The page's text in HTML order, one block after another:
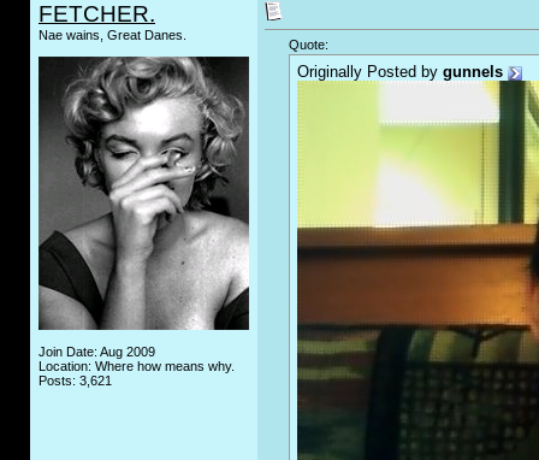
FETCHER.
Nae wains, Great Danes.
Join Date: Aug 2009
Location: Where how means why.
Posts: 3,621
Quote:
Originally Posted by gunnels